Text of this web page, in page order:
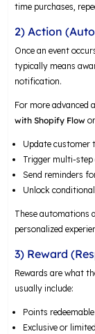
time purchases,
2) Action
Once an event
typically means
notification.
For more advanced
with Shopify Flow
Update customer
Trigger multi-step
Send reminders
Unlock
These automations
personalized
3) Reward
Rewards are what
usually include:
Points
Exclusive or